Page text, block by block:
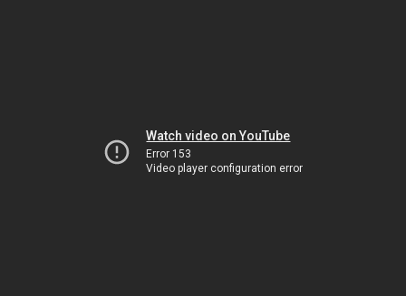
Watch video on YouTube
Error 153
Video player configuration error